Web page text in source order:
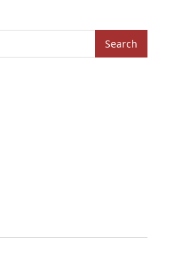
Search